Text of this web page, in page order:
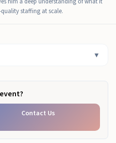
staffing at scale.
▼
Contact Us